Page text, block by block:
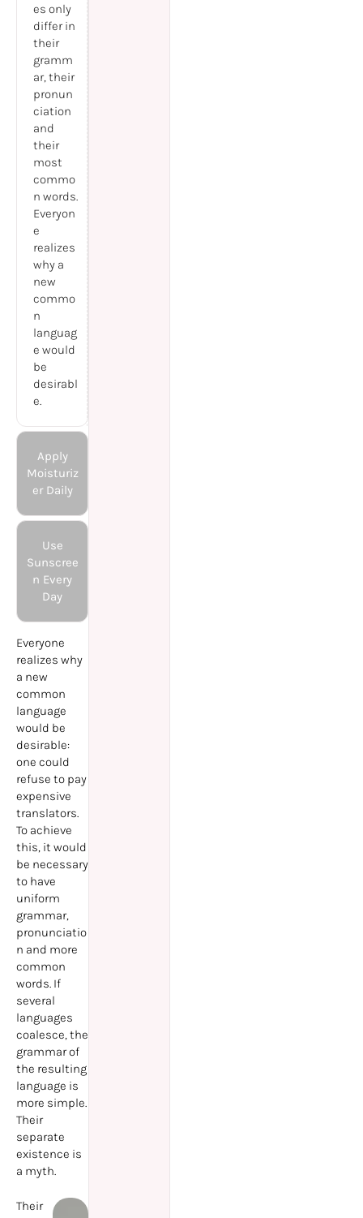
es only
differ in
their
gramm
ar, their
pronun
ciation
and
their
most
commo
n words.
Everyon
e
realizes
why a
new
commo
n
languag
e would
be
desirabl
e.
Apply
Moisturiz
er Daily
Use
Sunscree
n Every
Day
Everyone
realizes why
a new
common
language
would be
desirable:
one could
refuse to pay
expensive
translators.
To achieve
this, it would
be necessary
to have
uniform
grammar,
pronunciatio
n and more
common
words. If
several
languages
coalesce, the
grammar of
the resulting
language is
more simple.
Their
separate
existence is
a myth.
Their